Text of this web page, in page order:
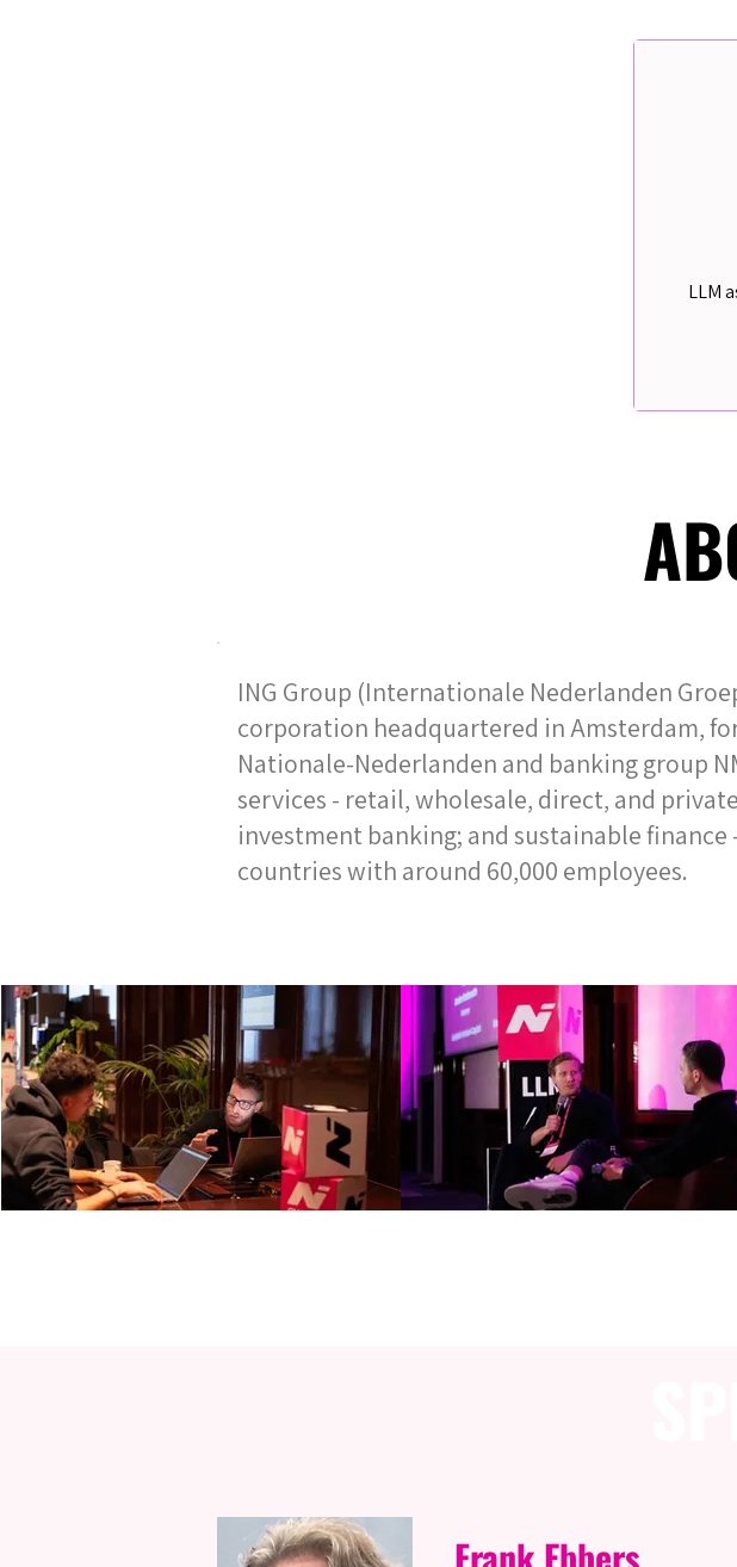
LLM
ING Group (Internationale Nederlanden
corporation headquartered in Amsterdam,
Nationale-Nederlanden and banking group
services - retail, wholesale, direct, and
investment banking; and sustainable
countries with around 60,000 employees.